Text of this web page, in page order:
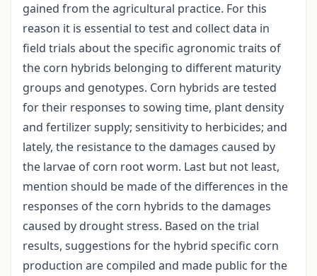
gained from the agricultural practice. For this
reason it is essential to test and collect data in
field trials about the specific agronomic traits of
the corn hybrids belonging to different maturity
groups and genotypes. Corn hybrids are tested
for their responses to sowing time, plant density
and fertilizer supply; sensitivity to herbicides; and
lately, the resistance to the damages caused by
the larvae of corn root worm. Last but not least,
mention should be made of the differences in the
responses of the corn hybrids to the damages
caused by drought stress. Based on the trial
results, suggestions for the hybrid specific corn
production are compiled and made public for the